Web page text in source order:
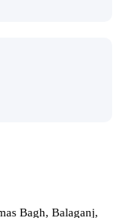
Bagh, Balaganj,